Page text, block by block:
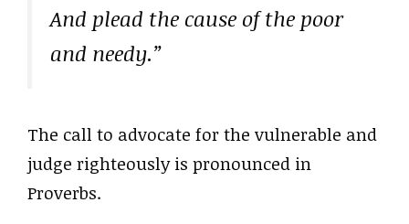
And plead the cause of the poor
and needy.”
The call to advocate for the vulnerable and
judge righteously is pronounced in
Proverbs.